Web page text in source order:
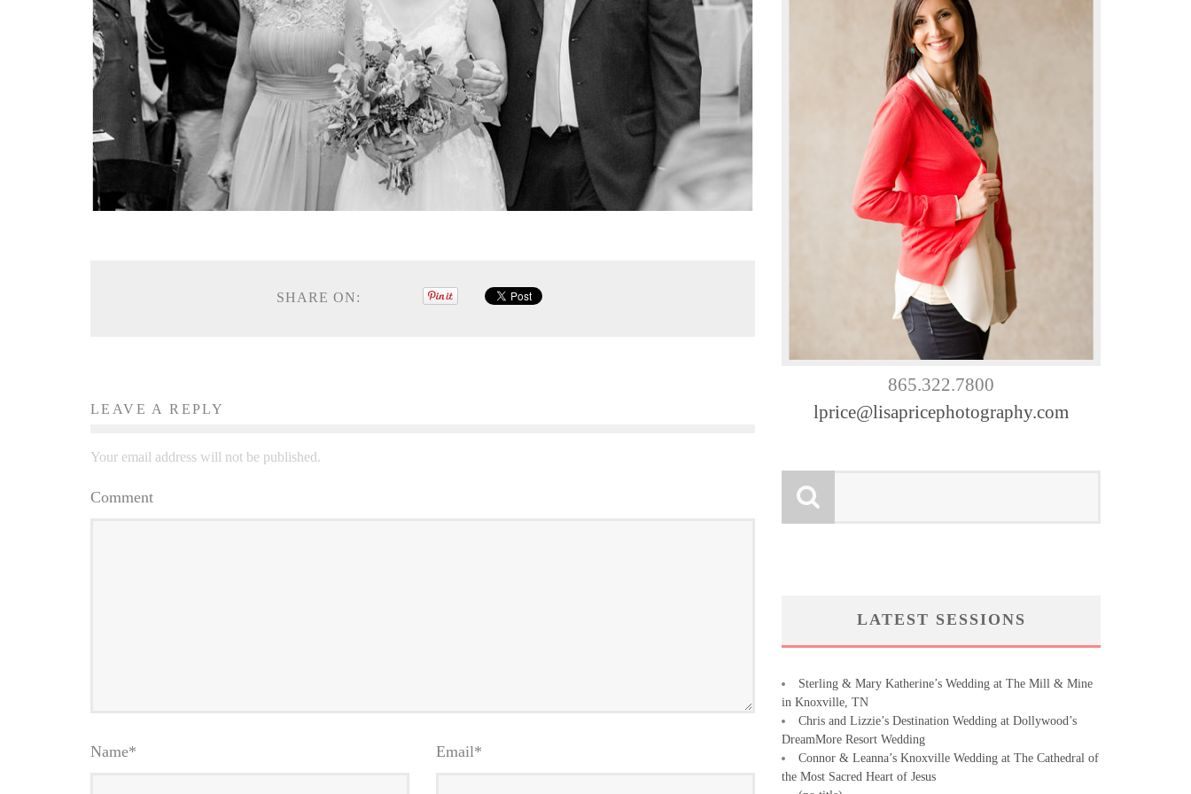
SHARE ON:
LEAVE A REPLY
Your email address will not be published.
Comment
Name* Email*
865.322.7800
lprice@lisapricephotography.com
LATEST SESSIONS
Sterling & Mary Katherine’s Wedding at The Mill & Mine
in Knoxville, TN
Chris and Lizzie’s Destination Wedding at Dollywood’s
DreamMore Resort Wedding
Connor & Leanna’s Knoxville Wedding at The Cathedral of
the Most Sacred Heart of Jesus